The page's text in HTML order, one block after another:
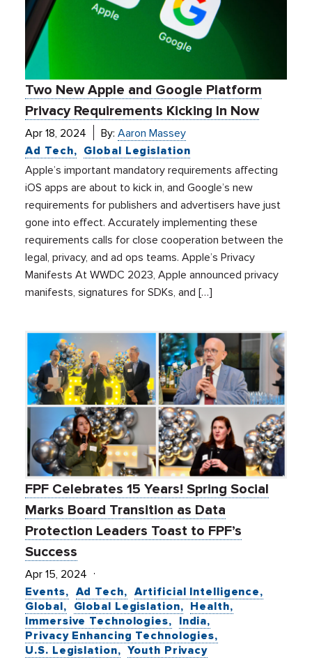
Two New Apple and Google Platform
Privacy Requirements Kicking In Now
Apr 18, 2024 By:Aaron Massey
Ad Tech
Global Legislation
Apple’s important mandatory requirements affecting
iOS apps are about to kick in, and Google’s new
requirements for publishers and advertisers have just
gone into effect. Accurately implementing these
requirements calls for close cooperation between the
legal, privacy, and ad ops teams. Apple’s Privacy
Manifests At WWDC 2023, Apple announced privacy
manifests, signatures for SDKs, and […]
FPF Celebrates 15 Years! Spring Social
Marks Board Transition as Data
Protection Leaders Toast to FPF’s
Success
Apr 15, 2024
Events
Ad Tech
Artificial Intelligence
Global
Global Legislation
Health
Immersive Technologies
India
Privacy Enhancing Technologies
U.S. Legislation
Youth Privacy